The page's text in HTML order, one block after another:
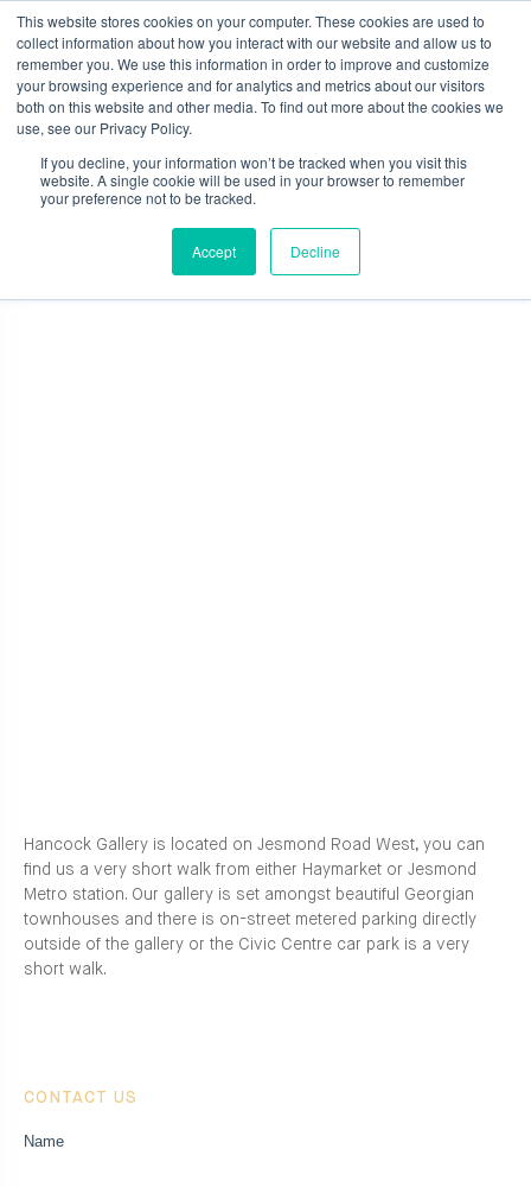
This website stores cookies on your computer. These cookies are used to
collect information about how you interact with our website and allow us to
remember you. We use this information in order to improve and customize
your browsing experience and for analytics and metrics about our visitors
both on this website and other media. To find out more about the cookies we
use, see our Privacy Policy.
If you decline, your information won’t be tracked when you visit this
website. A single cookie will be used in your browser to remember
your preference not to be tracked.
Accept Decline
0
content
Contact
Hancock Gallery is located on Jesmond Road West, you can
find us a very short walk from either Haymarket or Jesmond
Metro station. Our gallery is set amongst beautiful Georgian
townhouses and there is on-street metered parking directly
outside of the gallery or the Civic Centre car park is a very
short walk.
CONTACT US